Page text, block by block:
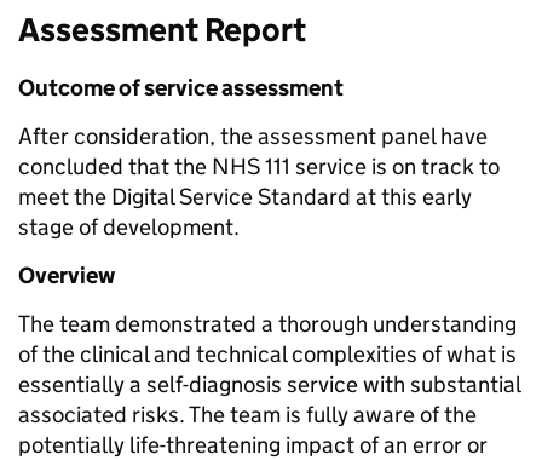
Assessment Report
Outcome of service assessment
After consideration, the assessment panel have
concluded that the NHS 111 service is on track to
meet the Digital Service Standard at this early
stage of development.
Overview
The team demonstrated a thorough understanding
of the clinical and technical complexities of what is
essentially a self-diagnosis service with substantial
associated risks. The team is fully aware of the
potentially life-threatening impact of an error or